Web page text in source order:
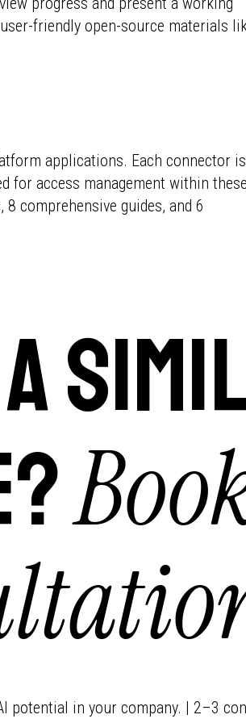
friendly open-source materials
applications. Each connector is
for access management within
comprehensive guides, and 6
potential in your company. | 2–3